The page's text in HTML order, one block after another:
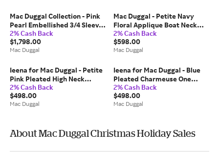
Mac Duggal Collection - Pink
Pearl Embellished 3/4 Sleeve
Gown - US 18
2% Cash Back
$1,798.00
Mac Duggal
Mac Duggal - Petite Navy
Floral Applique Boat Neck
Cap Sleeve Gown - US 14P
2% Cash Back
$598.00
Mac Duggal
Ieena for Mac Duggal - Petite
Pink Pleated High Neck
Raglan Long Sleeve Side Slit
Gown - US 6P
2% Cash Back
$498.00
Mac Duggal
Ieena for Mac Duggal - Blue
Pleated Charmeuse One
Shoulder Ombre Gown - US 8
2% Cash Back
$498.00
Mac Duggal
About Mac Duggal Christmas Holiday Sales